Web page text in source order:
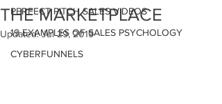
PERFECT PITCH SALES VIDEOS
19 EXAMPLES OF SALES PSYCHOLOGY
CYBERFUNNELS
THE MARKETPLACE
Updated:Jul 29, 2019